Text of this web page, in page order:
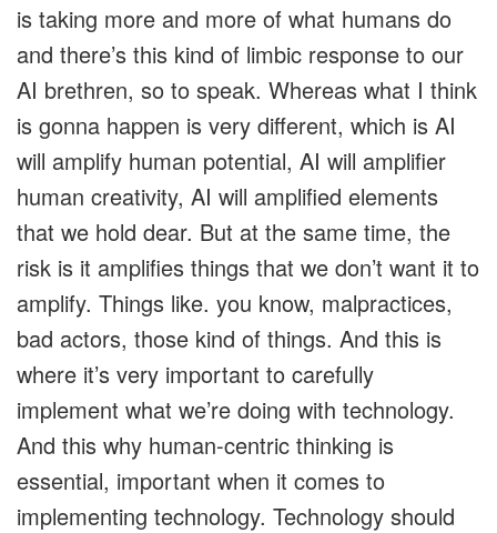
is taking more and more of what humans do
and there’s this kind of limbic response to our
AI brethren, so to speak. Whereas what I think
is gonna happen is very different, which is AI
will amplify human potential, AI will amplifier
human creativity, AI will amplified elements
that we hold dear. But at the same time, the
risk is it amplifies things that we don’t want it to
amplify. Things like. you know, malpractices,
bad actors, those kind of things. And this is
where it’s very important to carefully
implement what we’re doing with technology.
And this why human-centric thinking is
essential, important when it comes to
implementing technology. Technology should